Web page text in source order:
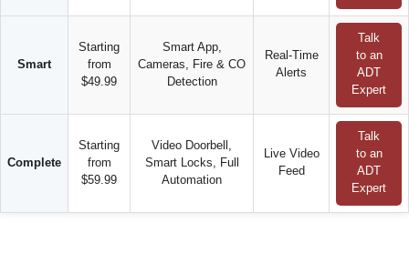
Smart
Starting
from
$49.99
Smart App,
Cameras, Fire & CO
Detection
Real-Time
Alerts
Talk
to an
ADT
Expert
Complete
Starting
from
$59.99
Video Doorbell,
Smart Locks, Full
Automation
Live Video
Feed
Talk
to an
ADT
Expert